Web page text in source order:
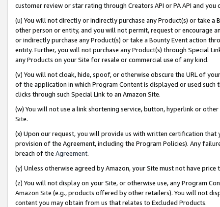
customer review or star rating through Creators API or PA API and
(u) You will not directly or indirectly purchase any Product(s) or take
other person or entity, and you will not permit, request or encourage
or indirectly purchase any Product(s) or take a Bounty Event action
entity. Further, you will not purchase any Product(s) through Special
any Products on your Site for resale or commercial use of any kind.
(v) You will not cloak, hide, spoof, or otherwise obscure the URL of
of the application in which Program Content is displayed or used
clicks through such Special Link to an Amazon Site.
(w) You will not use a link shortening service, button, hyperlink or
Site.
(x) Upon our request, you will provide us with written certification
provision of the Agreement, including the Program Policies). Any
breach of the Agreement.
(y) Unless otherwise agreed by Amazon, your Site must not have
(z) You will not display on your Site, or otherwise use, any Program
Amazon Site (e.g., products offered by other retailers). You will not
content you may obtain from us that relates to Excluded Products.